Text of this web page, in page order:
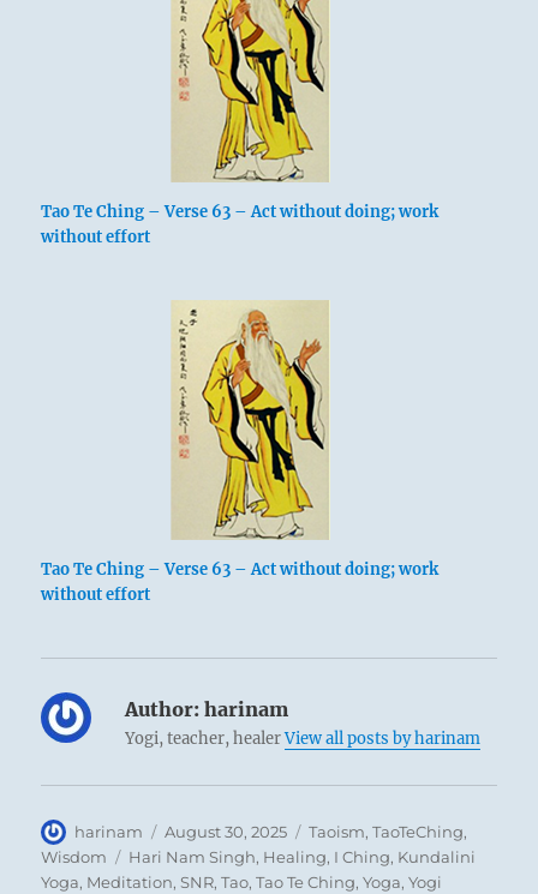
Tao Te Ching – Verse 63 – Act without doing; work
without effort
Tao Te Ching – Verse 63 – Act without doing; work
without effort
Author: harinam
Yogi, teacher, healerView all posts by harinam
Author
harinam
Posted
on
August 30, 2025 Categories
Taoism,TaoTeChing,
Wisdom
Tags
Hari Nam Singh, Healing, I Ching, Kundalini
Yoga, Meditation,SNR,Tao,Tao Te Ching,Yoga,Yogi